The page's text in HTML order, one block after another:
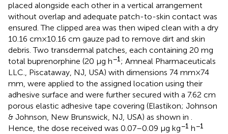
placed alongside each other in a vertical arrangement
without overlap and adequate patch-to-skin contact was
ensured. The clipped area was then wiped clean with a dry
10.16 cm × 10.16 cm gauze pad to remove dirt and skin
debris. Two transdermal patches, each containing 20 mg
total buprenorphine (20 μg h−1; Amneal Pharmaceuticals
LLC., Piscataway, NJ, USA) with dimensions 74 mm × 74
mm, were applied to the assigned location using their
adhesive surface and were further secured with a 7.62 cm
porous elastic adhesive tape covering (Elastikon; Johnson
& Johnson, New Brunswick, NJ, USA) as shown in .
Hence, the dose received was 0.07–0.09 μg kg−1 h−1